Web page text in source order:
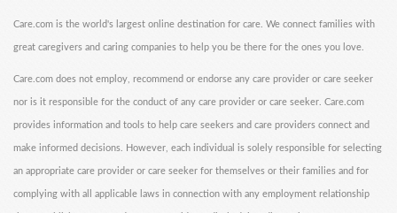
Care.com is the world's largest online destination for care. We connect families with
great caregivers and caring companies to help you be there for the ones you love.
Care.com does not employ, recommend or endorse any care provider or care seeker
nor is it responsible for the conduct of any care provider or care seeker. Care.com
provides information and tools to help care seekers and care providers connect and
make informed decisions. However, each individual is solely responsible for selecting
an appropriate care provider or care seeker for themselves or their families and for
complying with all applicable laws in connection with any employment relationship